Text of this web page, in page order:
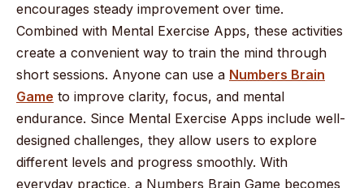
encourages steady improvement over time.
Combined with Mental Exercise Apps, these activities
create a convenient way to train the mind through
short sessions. Anyone can use a Numbers Brain
Game to improve clarity, focus, and mental
endurance. Since Mental Exercise Apps include well-
designed challenges, they allow users to explore
different levels and progress smoothly. With
everyday practice, a Numbers Brain Game becomes